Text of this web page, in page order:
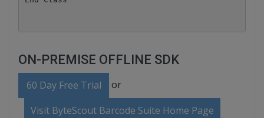
ON-PREMISE OFFLINE SDK
60 Day Free Trial or
Visit ByteScout Barcode Suite Home Page